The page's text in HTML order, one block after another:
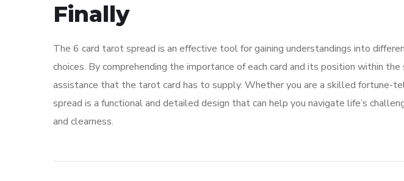
Finally
The 6 card tarot spread is an effective tool for gaining understandings into
choices. By comprehending the importance of each card and its position within
assistance that the tarot card has to supply. Whether you are a skilled fortune-
spread is a functional and detailed design that can help you navigate life’s
and clearness.